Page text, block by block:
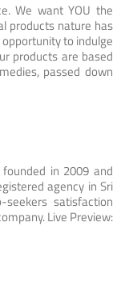
We want YOU the
products nature has
to indulge
products are based
passed down
in 2009 and
agency in Sri
satisfaction
Live Preview: